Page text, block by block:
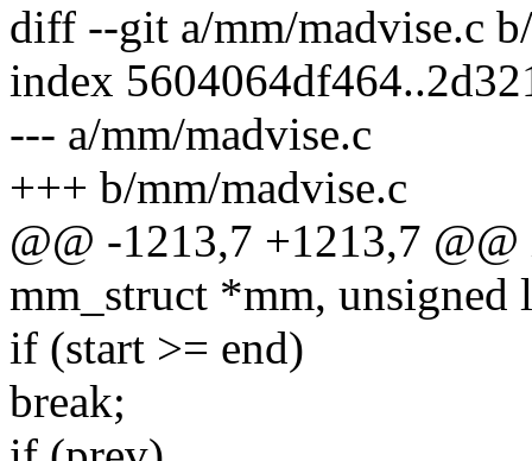
diff --git a/mm/madvise.c
index
--- a/mm/madvise.c
+++ b/mm/madvise.c
@@ -1213,7 +1213,7
mm_struct *mm, unsigned
if (start >= end)
break;